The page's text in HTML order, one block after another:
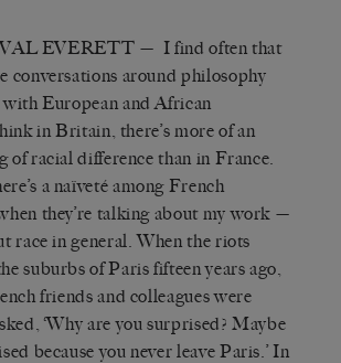
EVERETT — I find often that
conversations around philosophy
European and African
in Britain, there’s more of an
of racial difference than in France.
’s a naïveté among French
they’re talking about my work —
race in general. When the riots
suburbs of Paris fifteen years ago,
friends and colleagues were
‘Why are you surprised? Maybe
because you never leave Paris. ’ In